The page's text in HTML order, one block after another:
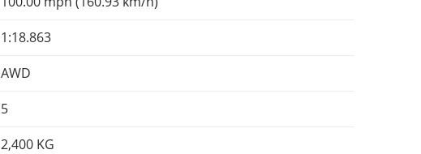
1:18.863
AWD
5
2,400 KG